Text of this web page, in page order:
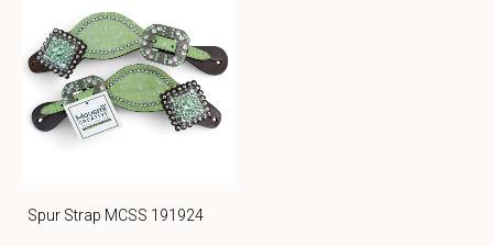
Spur Strap MCSS 191924